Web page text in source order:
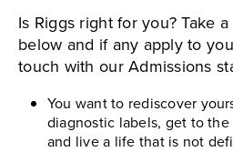
Is Riggs right for you? Take
below and if any apply to
touch with our Admissions
You want to rediscover
diagnostic labels, get to
and live a life that is not